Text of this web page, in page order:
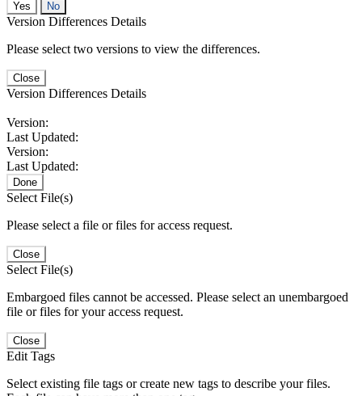
No
Version Differences Details
Please select two versions to view the differences.
Close
Version Differences Details
Version:
Last Updated:
Version:
Last Updated:
Done
Select File(s)
Please select a file or files for access request.
Close
Select File(s)
Embargoed files cannot be accessed. Please select an unembargoed
file or files for your access request.
Close
Edit Tags
Select existing file tags or create new tags to describe your files.